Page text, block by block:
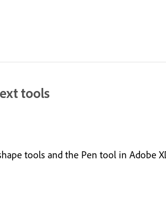
tools
tools and the Pen tool in Adobe